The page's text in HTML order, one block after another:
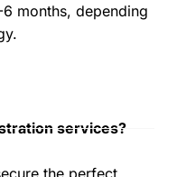
months, depending
services?
the perfect